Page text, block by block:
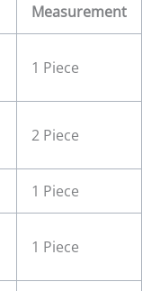
Measurement
1 Piece
2 Piece
1 Piece
1 Piece